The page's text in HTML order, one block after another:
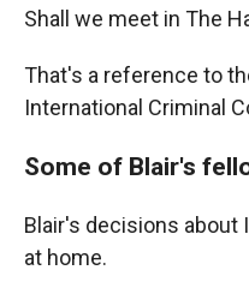
Shall we meet in The
That's a reference to
International Criminal
Some of Blair's
Blair's decisions about
at home.